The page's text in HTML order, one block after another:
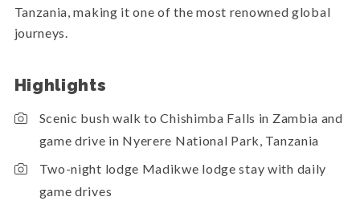
Tanzania, making it one of the most renowned global
journeys.
Highlights
Scenic bush walk to Chishimba Falls in Zambia and
game drive in Nyerere National Park, Tanzania
Two-night lodge Madikwe lodge stay with daily
game drives